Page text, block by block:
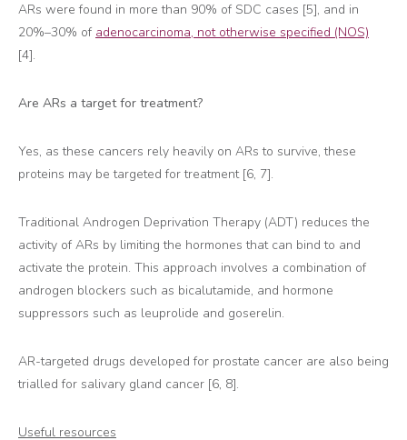
ARs were found in more than 90% of SDC cases [5], and in
20%–30% of adenocarcinoma, not otherwise specified (NOS)
[4].
Are ARs a target for treatment?
Yes, as these cancers rely heavily on ARs to survive, these
proteins may be targeted for treatment [6, 7].
Traditional Androgen Deprivation Therapy (ADT) reduces the
activity of ARs by limiting the hormones that can bind to and
activate the protein. This approach involves a combination of
androgen blockers such as bicalutamide, and hormone
suppressors such as leuprolide and goserelin.
AR-targeted drugs developed for prostate cancer are also being
trialled for salivary gland cancer [6, 8].
Useful resources